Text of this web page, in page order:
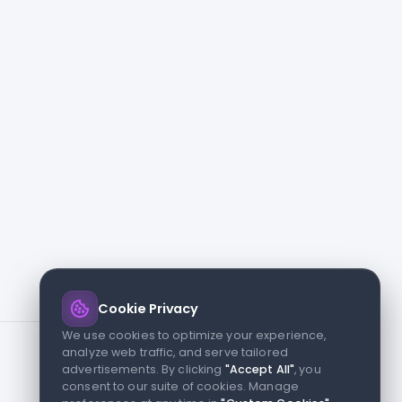
Cookie Privacy
We use cookies to optimize your experience,
analyze web traffic, and serve tailored
advertisements. By clicking "Accept All", you
consent to our suite of cookies. Manage